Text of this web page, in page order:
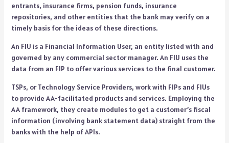
entrants, insurance firms, pension funds, insurance
repositories, and other entities that the bank may verify on a
timely basis for the ideas of these directions.
An FIU is a Financial Information User, an entity listed with and
governed by any commercial sector manager. An FIU uses the
data from an FIP to offer various services to the final customer.
TSPs, or Technology Service Providers, work with FIPs and FIUs
to provide AA-facilitated products and services. Employing the
AA framework, they create modules to get a customer’s fiscal
information (involving bank statement data) straight from the
banks with the help of APIs.